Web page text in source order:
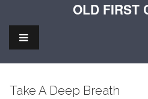
OLD FIRST
Take A Deep Breath